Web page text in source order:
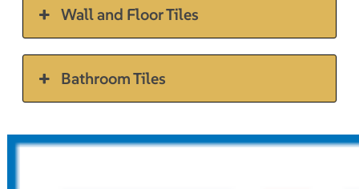
Wall and Floor Tiles
Bathroom Tiles